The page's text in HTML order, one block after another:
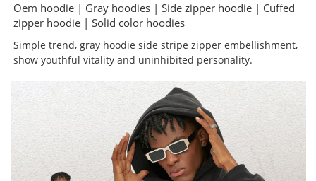
Oem hoodie | Gray hoodies | Side zipper hoodie | Cuffed
zipper hoodie | Solid color hoodies
Simple trend, gray hoodie side stripe zipper embellishment,
show youthful vitality and uninhibited personality.